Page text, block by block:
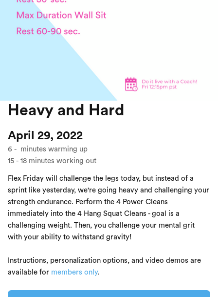
Heavy and Hard
April 29, 2022
6 - minutes warming up
15 - 18 minutes working out
Flex Friday will challenge the legs today, but instead of a
sprint like yesterday, we're going heavy and challenging your
strength endurance. Perform the 4 Power Cleans
immediately into the 4 Hang Squat Cleans - goal is a
challenging weight. Then, you challenge your mental grit
with your ability to withstand gravity!
Instructions, personalization options, and video demos are
available for members only.